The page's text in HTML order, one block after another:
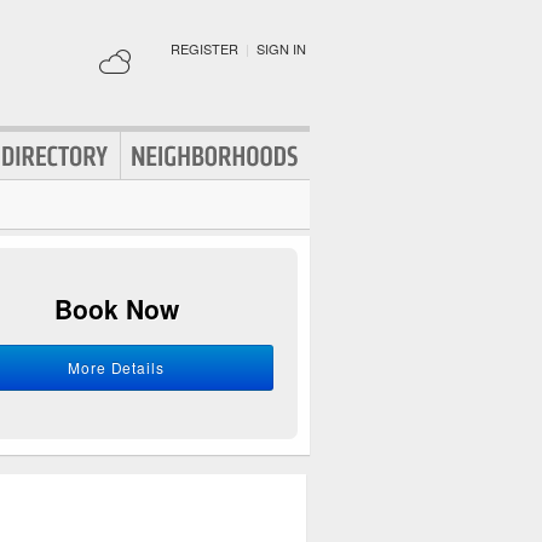
REGISTER | SIGN IN
Book Now
More Details